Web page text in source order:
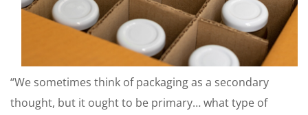
“We sometimes think of packaging as a secondary
thought, but it ought to be primary… what type of